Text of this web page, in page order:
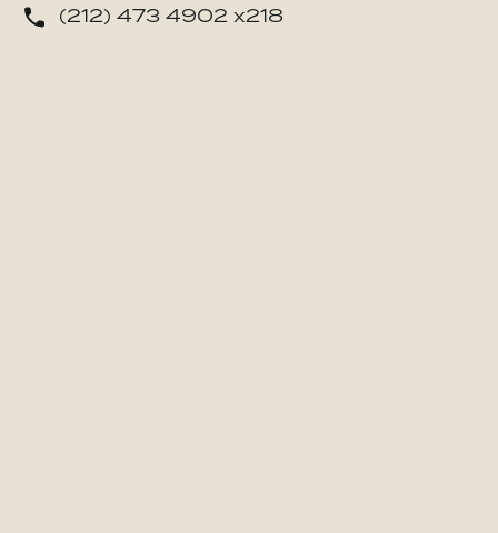
(212) 473 4902 x218